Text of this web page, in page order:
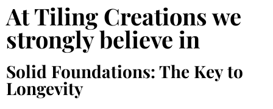
At Tiling Creations we
strongly believe in
Solid Foundations: The Key to
Longevity